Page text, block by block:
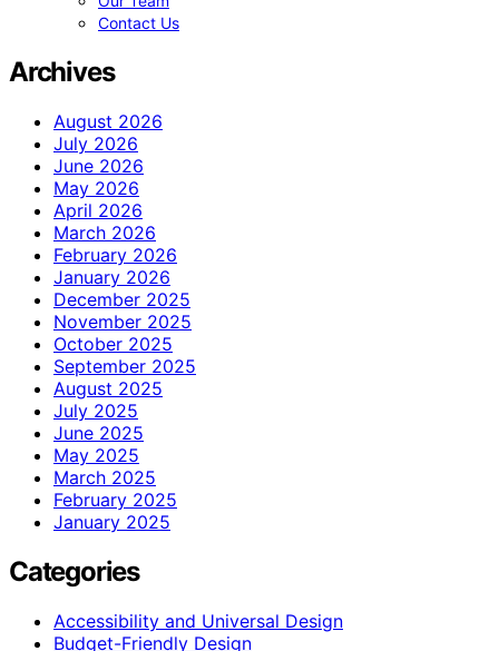
Contact Us
Archives
August 2026
July 2026
June 2026
May 2026
April 2026
March 2026
February 2026
January 2026
December 2025
November 2025
October 2025
September 2025
August 2025
July 2025
June 2025
May 2025
March 2025
February 2025
January 2025
Categories
Accessibility and Universal Design
Budget-Friendly Design